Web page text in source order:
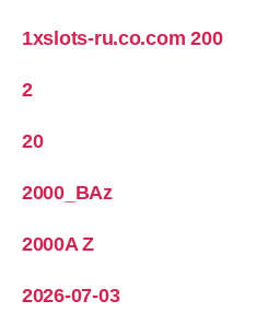
1xslots-ru.co.com 200
2
20
2000_BAz
2000A Z
2026-07-03